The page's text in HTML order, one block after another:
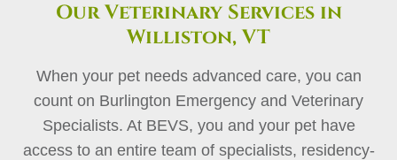
Our Veterinary Services in
Williston, VT
When your pet needs advanced care, you can
count on Burlington Emergency and Veterinary
Specialists. At BEVS, you and your pet have
access to an entire team of specialists, residency-